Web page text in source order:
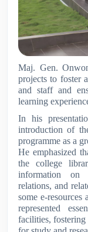
Maj. Gen.
projects to foster
and staff and
learning
In his
introduction of
programme as a
He emphasized
the college
information on
relations, and
some e-
represented
facilities,